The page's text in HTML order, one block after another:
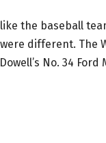
the baseball
different. The
No. 34 Ford